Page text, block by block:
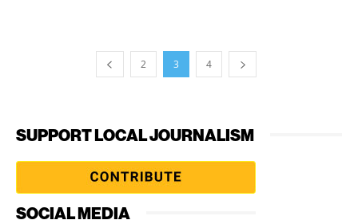
2 3 4
SUPPORT LOCAL JOURNALISM
SOCIAL MEDIA